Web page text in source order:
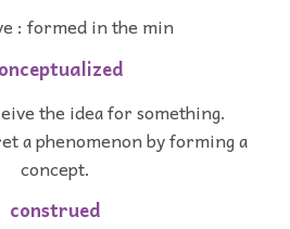
: formed in the min
the idea for something.
a phenomenon by forming a
concept.
construed